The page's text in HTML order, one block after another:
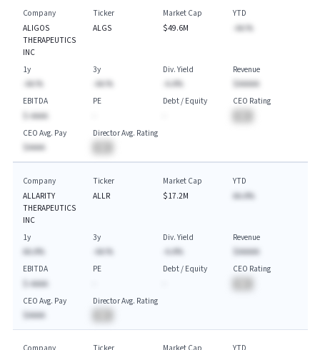
Company
ALIGOS
THERAPEUTICS
INC
Ticker
ALGS
Market Cap
$49.6M
YTD
-AA.%
1y
-AA.%
3y
-AA.%
Div. Yield
-A.A%
Revenue
$AAAAA
EBITDA
$-AAAA
PE
Debt / Equity
CEO Rating
CEO Avg. Pay
$AAAA
Director Avg. Rating
Company
ALLARITY
THERAPEUTICS
INC
Ticker
ALLR
Market Cap
$17.2M
YTD
AA.A%
1y
AA.A%
3y
-AA.%
Div. Yield
-A.A%
Revenue
$AAAAA
EBITDA
$-AAAA
PE
Debt / Equity
CEO Rating
CEO Avg. Pay
$AAAA
Director Avg. Rating